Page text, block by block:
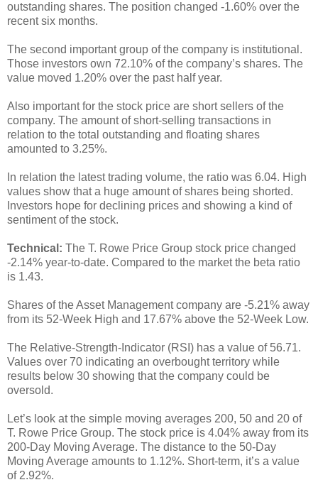
outstanding shares. The position changed -1.60% over the
recent six months.
The second important group of the company is institutional.
Those investors own 72.10% of the company’s shares. The
value moved 1.20% over the past half year.
Also important for the stock price are short sellers of the
company. The amount of short-selling transactions in
relation to the total outstanding and floating shares
amounted to 3.25%.
In relation the latest trading volume, the ratio was 6.04. High
values show that a huge amount of shares being shorted.
Investors hope for declining prices and showing a kind of
sentiment of the stock.
Technical: The T. Rowe Price Group stock price changed
-2.14% year-to-date. Compared to the market the beta ratio
is 1.43.
Shares of the Asset Management company are -5.21% away
from its 52-Week High and 17.67% above the 52-Week Low.
The Relative-Strength-Indicator (RSI) has a value of 56.71.
Values over 70 indicating an overbought territory while
results below 30 showing that the company could be
oversold.
Let’s look at the simple moving averages 200, 50 and 20 of
T. Rowe Price Group. The stock price is 4.04% away from its
200-Day Moving Average. The distance to the 50-Day
Moving Average amounts to 1.12%. Short-term, it’s a value
of 2.92%.